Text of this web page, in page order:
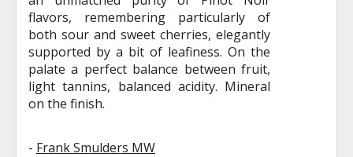
flavors, remembering particularly of
both sour and sweet cherries, elegantly
supported by a bit of leafiness. On the
palate a perfect balance between fruit,
light tannins, balanced acidity. Mineral
on the finish.
- Frank Smulders MW